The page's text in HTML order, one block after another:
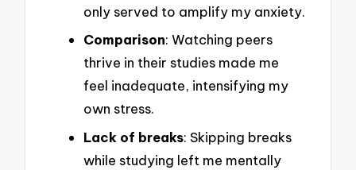
only served to amplify my anxiety.
Comparison: Watching peers
thrive in their studies made me
feel inadequate, intensifying my
own stress.
Lack of breaks: Skipping breaks
while studying left me mentally